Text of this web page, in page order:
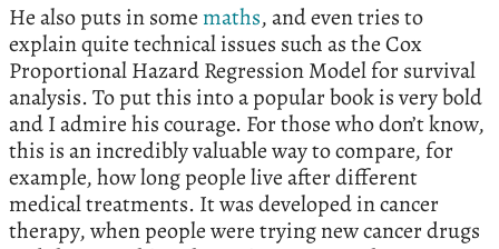
He also puts in somemaths, and even tries to
explain quite technical issues such as the Cox
Proportional Hazard Regression Model for survival
analysis. To put this into a popular book is very bold
and I admire his courage. For those who don’t know,
this is an incredibly valuable way to compare, for
example, how long people live after different
medical treatments. It was developed in cancer
therapy, when people were trying new cancer drugs